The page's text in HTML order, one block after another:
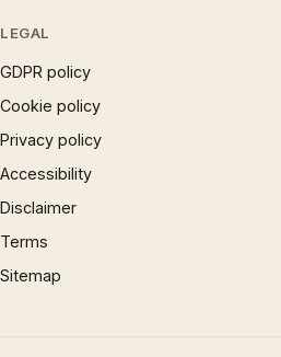
LEGAL
GDPR policy
Cookie policy
Privacy policy
Accessibility
Disclaimer
Terms
Sitemap